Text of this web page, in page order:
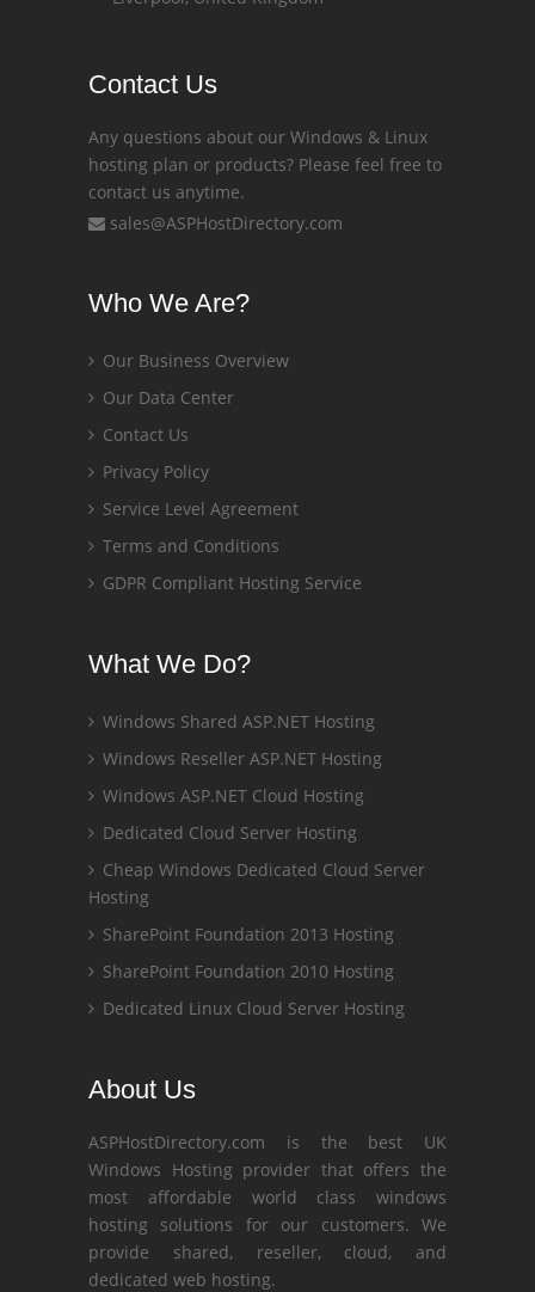
Contact Us
Any questions about our Windows & Linux
hosting plan or products? Please feel free to
contact us anytime.
sales@ASPHostDirectory.com
Who We Are?
Our Business Overview
Our Data Center
Contact Us
Privacy Policy
Service Level Agreement
Terms and Conditions
GDPR Compliant Hosting Service
What We Do?
Windows Shared ASP.NET Hosting
Windows Reseller ASP.NET Hosting
Windows ASP.NET Cloud Hosting
Dedicated Cloud Server Hosting
Cheap Windows Dedicated Cloud Server
Hosting
SharePoint Foundation 2013 Hosting
SharePoint Foundation 2010 Hosting
Dedicated Linux Cloud Server Hosting
About Us
ASPHostDirectory.com is the best UK
Windows Hosting provider that offers the
most affordable world class windows
hosting solutions for our customers. We
provide shared, reseller, cloud, and
dedicated web hosting.